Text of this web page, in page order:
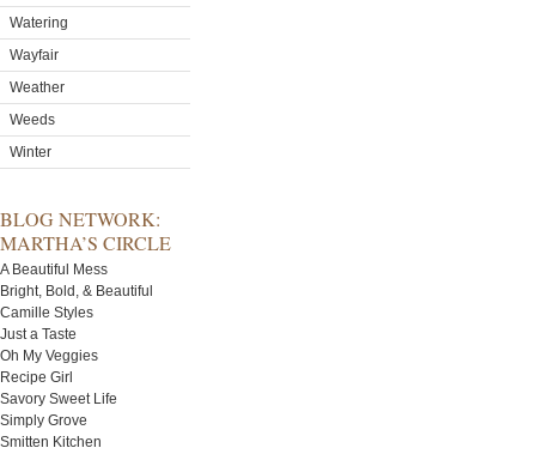
Watering
Wayfair
Weather
Weeds
Winter
BLOG NETWORK:
MARTHA’S CIRCLE
A Beautiful Mess
Bright, Bold, & Beautiful
Camille Styles
Just a Taste
Oh My Veggies
Recipe Girl
Savory Sweet Life
Simply Grove
Smitten Kitchen